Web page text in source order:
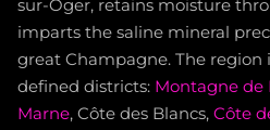
sur-Oger, retains moisture
imparts the saline mineral
great Champagne. The region
defined districts: Montagne de
Marne, Côte des Blancs, Côte